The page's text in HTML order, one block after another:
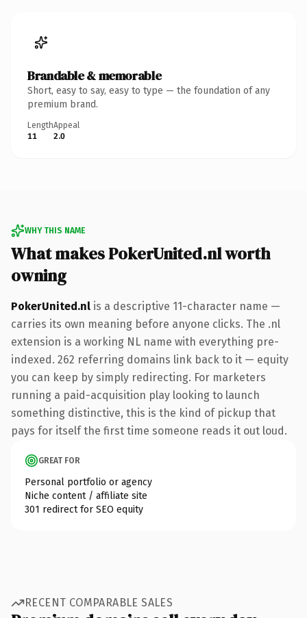
Brandable & memorable
Short, easy to say, easy to type — the foundation of any
premium brand.
Length
11
Appeal
2.0
WHY THIS NAME
What makes PokerUnited.nl worth
owning
PokerUnited.nl is a descriptive 11-character name —
carries its own meaning before anyone clicks. The .nl
extension is a working NL name with everything pre-
indexed. 262 referring domains link back to it — equity
you can keep by simply redirecting. For marketers
running a paid-acquisition play looking to launch
something distinctive, this is the kind of pickup that
pays for itself the first time someone reads it out loud.
GREAT FOR
Personal portfolio or agency
Niche content / affiliate site
301 redirect for SEO equity
RECENT COMPARABLE SALES